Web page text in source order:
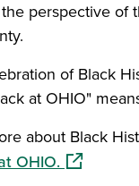
perspective of
new window)
of Black
at OHIO"
window)
about Black
OHIO.(opens in a